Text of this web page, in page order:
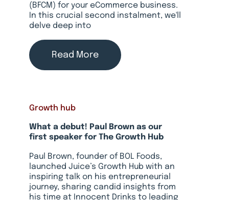
(BFCM) for your eCommerce business.
In this crucial second instalment, we'll
delve deep into
Read More
Growth hub
What a debut! Paul Brown as our
first speaker for The Growth Hub
Paul Brown, founder of BOL Foods,
launched Juice’s Growth Hub with an
inspiring talk on his entrepreneurial
journey, sharing candid insights from
his time at Innocent Drinks to leading